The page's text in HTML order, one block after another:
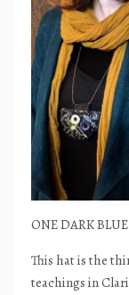
ONE DARK
This hat is the
teachings in